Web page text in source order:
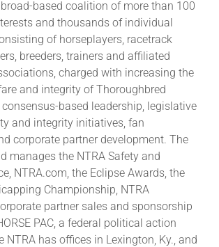
based coalition of more than 100
and thousands of individual
of horseplayers, racetrack
breeders, trainers and affiliated
charged with increasing the
and integrity of Thoroughbred
based leadership, legislative
and integrity initiatives, fan
corporate partner development. The
manages the NTRA Safety and
NTRA.com, the Eclipse Awards, the
Championship, NTRA
partner sales and sponsorship
PAC, a federal political action
NTRA has offices in Lexington, Ky., and